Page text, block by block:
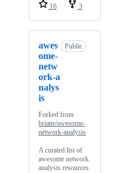
16
3
awes
ome-
netw
ork-a
nalys
is
Public
Forked from
briatte/awesome-
network-analysis
A curated list of
awesome network
analysis resources.